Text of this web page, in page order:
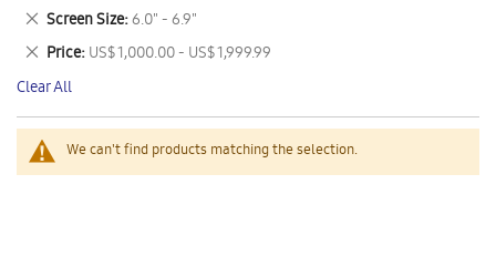
We can't find products matching the selection.
This
Item
Screen Size 6.0" - 6.9"
Remove
This
Item
Price US$ 1,000.00 - US$ 1,999.99
Remove
This
Item
Clear All